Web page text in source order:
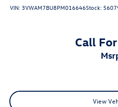
VIN: 3VWAM7BU8PM016646Stock:
Call
View